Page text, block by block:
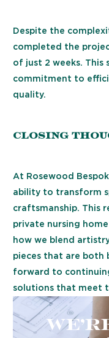
Despite the
completed the
of just 2 weeks. This
commitment to
quality.
Closing
At Rosewood
ability to transform
craftsmanship. This
private nursing
how we blend
pieces that are both
forward to
solutions that meet